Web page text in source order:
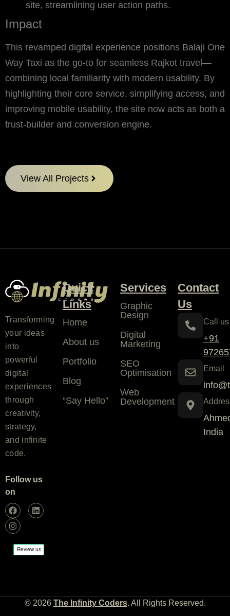
site, streamlining user action paths.
Impact
This revamped digital experience positions Balaji One
Way Taxi as the go-to for seamless Rajkot travel—
combining local familiarity with modern usability. By
highlighting their core service, simplifying access, and
improving mobile usability, the site now acts as both a
trust-builder and conversion engine.
View All Projects
Transforming
your ideas
into
powerful
digital
experiences
through
creativity,
strategy,
and infinite
code.
Follow us
on
Quick
Links
Home
About us
Portfolio
Blog
“Say Hello”
Services
Graphic
Design
Digital
Marketing
SEO
Optimisation
Web
Development
Contact
Us
Call us
+91
Email
India
© 2026 The Infinity Coders. All Rights Reserved.